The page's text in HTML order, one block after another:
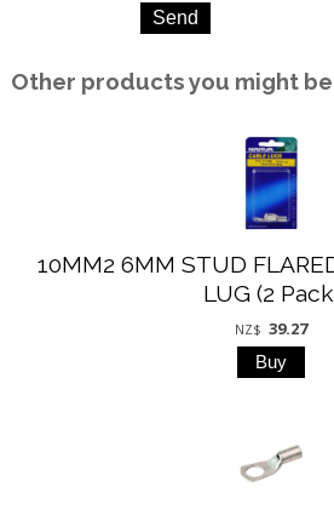
Other products you might
10MM2 6MM STUD
LUG (2
NZ$ 39.27